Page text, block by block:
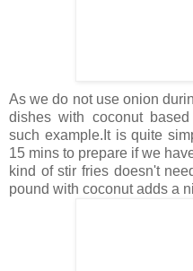
As we do not use onion
dishes with coconut
such example.It is quite
15 mins to prepare if we
kind of stir fries doesn't
pound with coconut adds a